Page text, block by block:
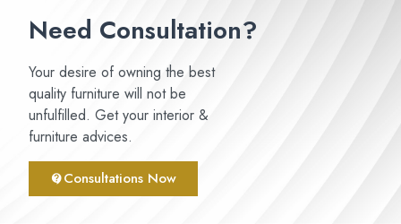
Need Consultation?
Your desire of owning the best
quality furniture will not be
unfulfilled. Get your interior &
furniture advices.
Consultations Now